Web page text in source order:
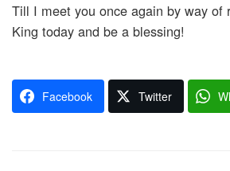
Till I meet you once again by way of
King today and be a blessing!
Facebook Twitter